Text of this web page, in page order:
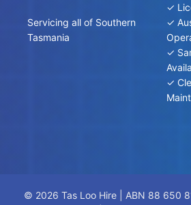
Servicing all of Southern
Tasmania
✓
✓
✓
✓
© 2026 Tas Loo Hire | ABN 88 650